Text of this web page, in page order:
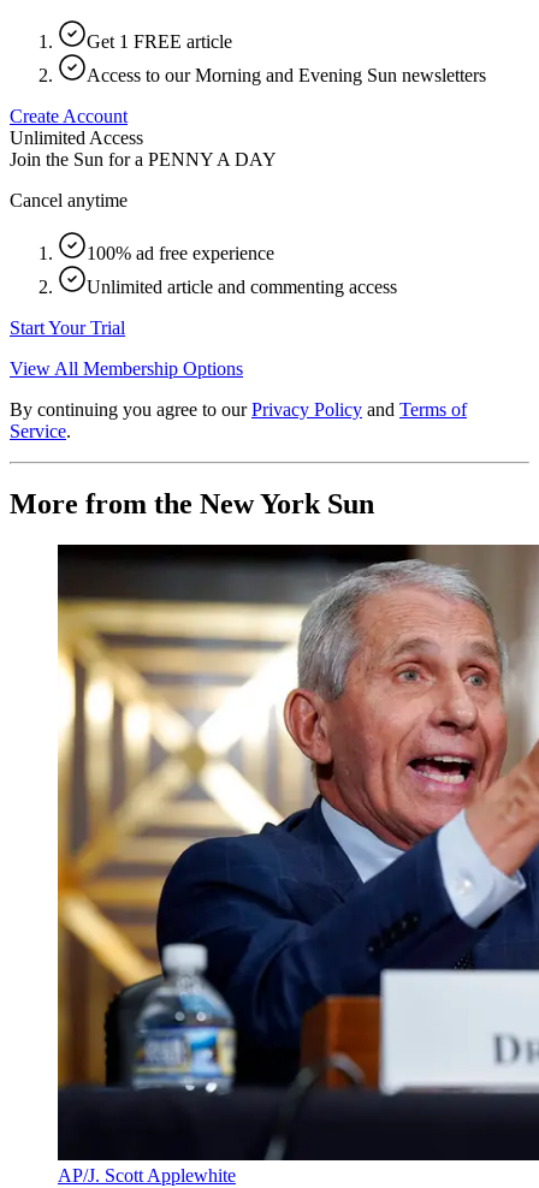
Get 1 FREE article
Access to our Morning and Evening Sun newsletters
Create Account
Unlimited Access
Join the Sun for a PENNY A DAY
Cancel anytime
100% ad free experience
Unlimited article and commenting access
Start Your Trial
View All Membership Options
By continuing you agree to our Privacy Policy and Terms of
Service.
More from the New York Sun
AP/J. Scott Applewhite